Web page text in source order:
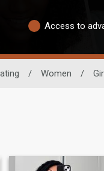
Access to
/ Women /